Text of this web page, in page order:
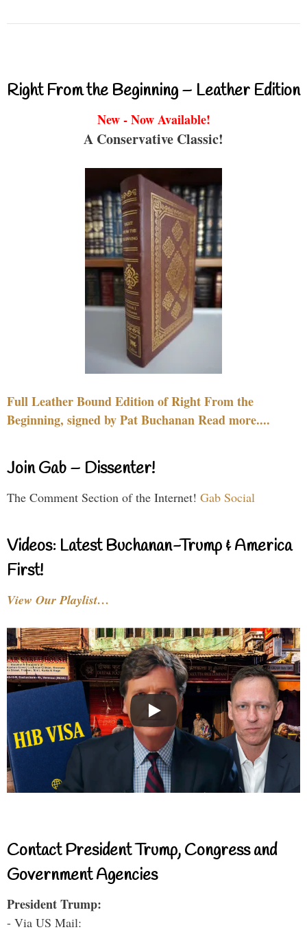
Right From the Beginning – Leather Edition
New - Now Available!
A Conservative Classic!
Full Leather Bound Edition of Right From the
Beginning, signed by Pat Buchanan Read more....
Join Gab – Dissenter!
The Comment Section of the Internet! Gab Social
Videos: Latest Buchanan-Trump & America
First!
View Our Playlist…
Contact President Trump, Congress and
Government Agencies
President Trump:
- Via US Mail: